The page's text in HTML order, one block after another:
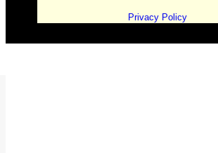
Privacy Policy